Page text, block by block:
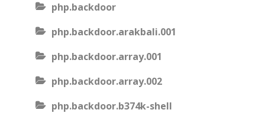
php.backdoor
php.backdoor.arakbali.001
php.backdoor.array.001
php.backdoor.array.002
php.backdoor.b374k-shell